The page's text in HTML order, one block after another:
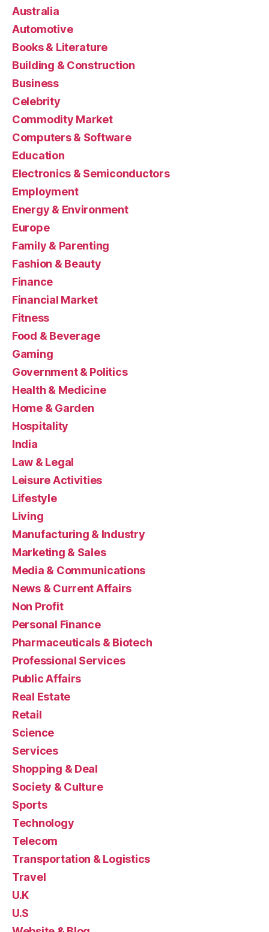
Australia
Automotive
Books & Literature
Building & Construction
Business
Celebrity
Commodity Market
Computers & Software
Education
Electronics & Semiconductors
Employment
Energy & Environment
Europe
Family & Parenting
Fashion & Beauty
Finance
Financial Market
Fitness
Food & Beverage
Gaming
Government & Politics
Health & Medicine
Home & Garden
Hospitality
India
Law & Legal
Leisure Activities
Lifestyle
Living
Manufacturing & Industry
Marketing & Sales
Media & Communications
News & Current Affairs
Non Profit
Personal Finance
Pharmaceuticals & Biotech
Professional Services
Public Affairs
Real Estate
Retail
Science
Services
Shopping & Deal
Society & Culture
Sports
Technology
Telecom
Transportation & Logistics
Travel
U.K
U.S